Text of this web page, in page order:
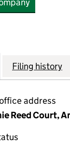
AFAN SOLAR
Filing history
address
Reed Court,